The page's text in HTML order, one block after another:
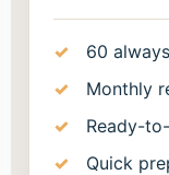
60
Monthly
Ready-
Quick